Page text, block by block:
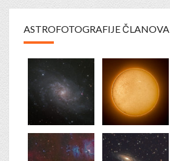
ASTROFOTOGRAFIJE ČLANOVA